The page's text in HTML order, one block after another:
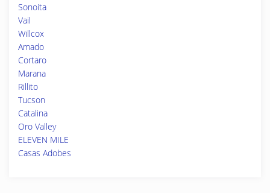
Sonoita
Vail
Willcox
Amado
Cortaro
Marana
Rillito
Tucson
Catalina
Oro Valley
ELEVEN MILE
Casas Adobes